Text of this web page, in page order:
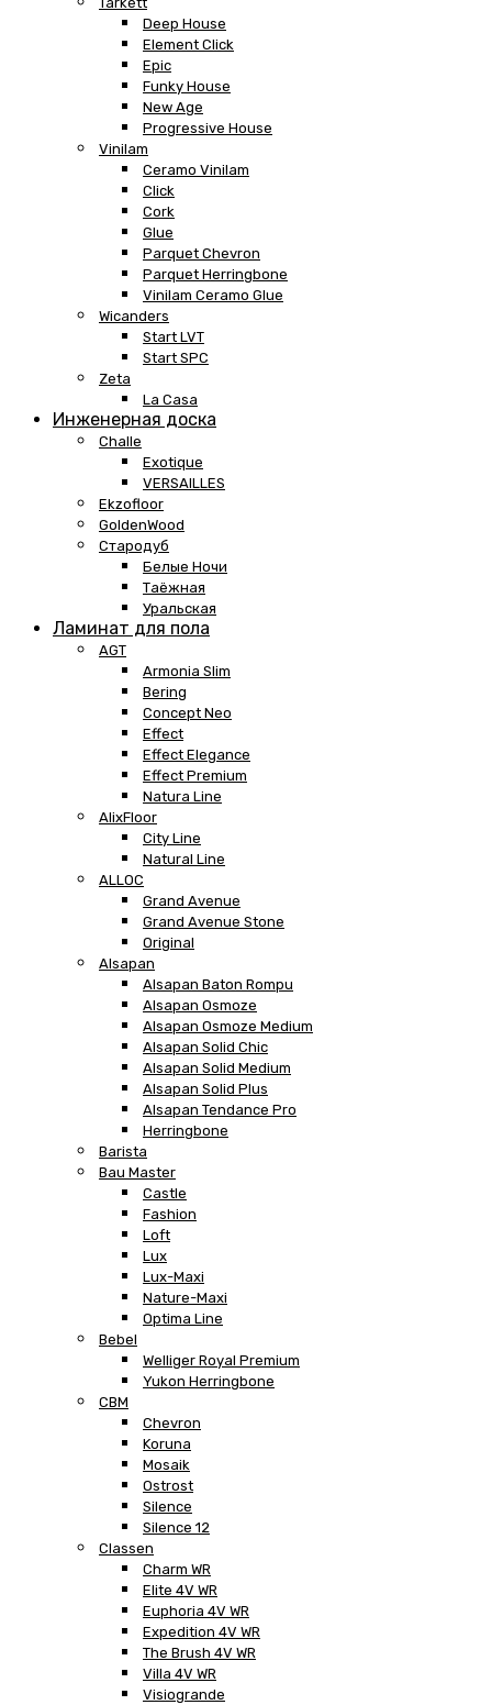
Deep House
Element Click
Epic
Funky House
New Age
Progressive House
Vinilam
Ceramo Vinilam
Click
Cork
Glue
Parquet Chevron
Parquet Herringbone
Vinilam Ceramo Glue
Wicanders
Start LVT
Start SPC
Zeta
La Casa
Инженерная доска
Challe
Exotique
VERSAILLES
Ekzofloor
GoldenWood
Стародуб
Белые Ночи
Таёжная
Уральская
Ламинат для пола
AGT
Armonia Slim
Bering
Concept Neo
Effect
Effect Elegance
Effect Premium
Natura Line
AlixFloor
City Line
Natural Line
ALLOC
Grand Avenue
Grand Avenue Stone
Original
Alsapan
Alsapan Baton Rompu
Alsapan Osmoze
Alsapan Osmoze Medium
Alsapan Solid Chic
Alsapan Solid Medium
Alsapan Solid Plus
Alsapan Tendance Pro
Herringbone
Barista
Bau Master
Castle
Fashion
Loft
Lux
Lux-Maxi
Nature-Maxi
Optima Line
Bebel
Welliger Royal Premium
Yukon Herringbone
CBM
Chevron
Koruna
Mosaik
Ostrost
Silence
Silence 12
Classen
Charm WR
Elite 4V WR
Euphoria 4V WR
Expedition 4V WR
The Brush 4V WR
Villa 4V WR
Visiogrande